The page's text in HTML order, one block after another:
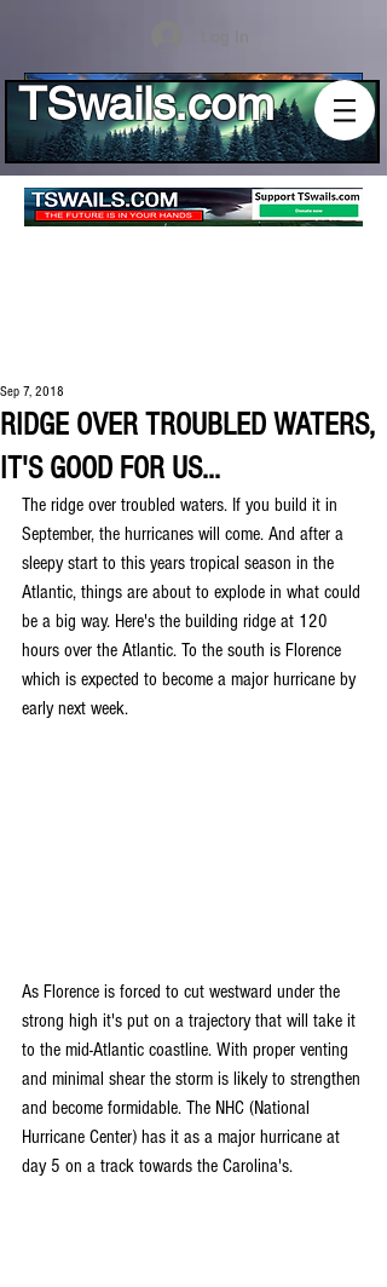
TSwails.com
RIDGE OVER TROUBLED WATERS,
IT'S GOOD FOR US...
Sep 7, 2018
The ridge over troubled waters. If you build it in
September, the hurricanes will come. And after a
sleepy start to this years tropical season in the
Atlantic, things are about to explode in what could
be a big way. Here's the building ridge at 120
hours over the Atlantic. To the south is Florence
which is expected to become a major hurricane by
early next week.
As Florence is forced to cut westward under the
strong high it's put on a trajectory that will take it
to the mid-Atlantic coastline. With proper venting
and minimal shear the storm is likely to strengthen
and become formidable. The NHC (National
Hurricane Center) has it as a major hurricane at
day 5 on a track towards the Carolina's.